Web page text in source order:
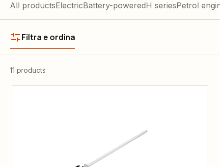
All productsElectricBattery-poweredH seriesPetrol
Filtra e ordina
11 products